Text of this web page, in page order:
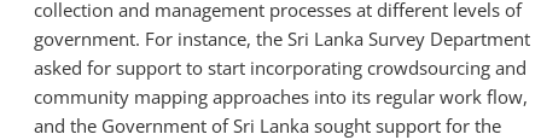
collection and management processes at different levels of
government. For instance, the Sri Lanka Survey Department
asked for support to start incorporating crowdsourcing and
community mapping approaches into its regular work flow,
and the Government of Sri Lanka sought support for the